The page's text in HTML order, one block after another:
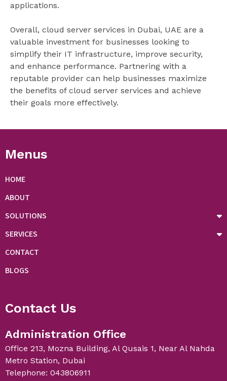
applications.
Overall, cloud server services in Dubai, UAE are a
valuable investment for businesses looking to
simplify their IT infrastructure, improve security,
and enhance performance. Partnering with a
reputable provider can help businesses maximize
the benefits of cloud server services and achieve
their goals more effectively.
Menus
HOME
ABOUT
SOLUTIONS
SERVICES
CONTACT
BLOGS
Contact Us
Administration Office
Office 213, Mozna Building, Al Qusais 1, Near Al Nahda
Metro Station, Dubai
Telephone: 043806911